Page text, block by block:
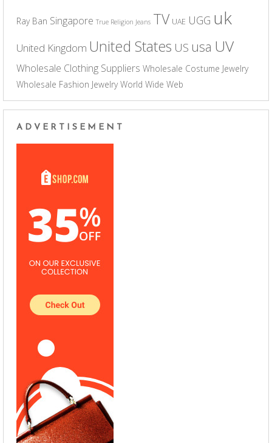
Ray Ban Singapore True Religion Jeans TV UAE UGG uk
United Kingdom United States US usa UV
Wholesale Clothing Suppliers Wholesale Costume Jewelry
Wholesale Fashion Jewelry World Wide Web
ADVERTISEMENT